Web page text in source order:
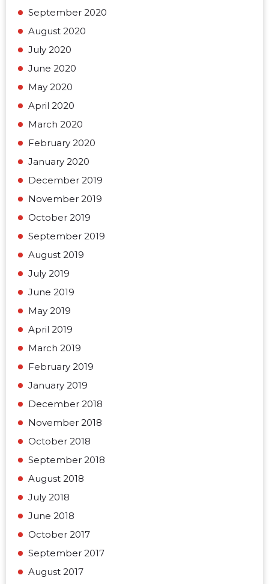
September 2020
August 2020
July 2020
June 2020
May 2020
April 2020
March 2020
February 2020
January 2020
December 2019
November 2019
October 2019
September 2019
August 2019
July 2019
June 2019
May 2019
April 2019
March 2019
February 2019
January 2019
December 2018
November 2018
October 2018
September 2018
August 2018
July 2018
June 2018
October 2017
September 2017
August 2017